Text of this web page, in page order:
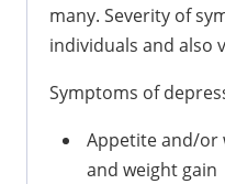
many. Severity of
individuals and also
Symptoms of
Appetite and/or
and weight gain